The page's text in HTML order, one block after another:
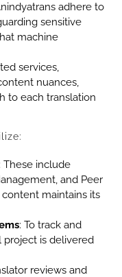
adhere to
sensitive
machine
services,
nuances,
to each translation
: These include
and Peer
maintains its
: To track and
project is delivered
reviews and